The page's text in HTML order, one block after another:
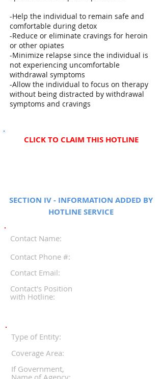
-Help the individual to remain safe and
comfortable during detox
-Reduce or eliminate cravings for heroin
or other opiates
-Minimize relapse since the individual is
not experiencing uncomfortable
withdrawal symptoms
-Allow the individual to focus on therapy
without being distracted by withdrawal
symptoms and cravings
CLICK TO CLAIM THIS HOTLINE
SECTION IV - INFORMATION ADDED BY
HOTLINE SERVICE
Contact Name:
Contact Phone #:
Contact Email:
Contact's Position
with Hotline:
Type of Entity:
Coverage Area:
If Government,
Name of Agency: